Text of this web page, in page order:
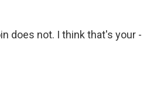
does not. I think that's your -